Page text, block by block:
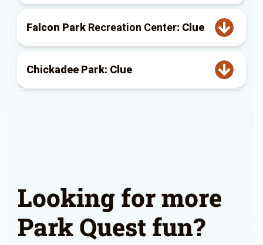
Falcon Park Recreation Center: Clue
Chickadee Park: Clue
Looking for more
Park Quest fun?